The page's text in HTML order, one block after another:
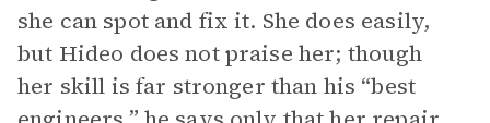
she can spot and fix it. She does easily,
but Hideo does not praise her; though
her skill is far stronger than his “best